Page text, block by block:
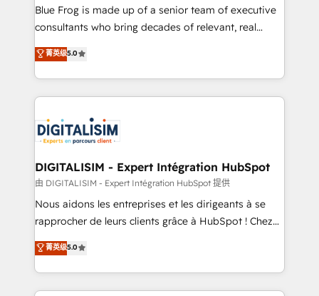
business services. We prepare a customized
business case that demonstrates the value and
detailed financial rationale with a focus on ROI and
TCO. As a trusted extension of your team, we
business up for long-term success. Unlock your
business. If not now, when?
Blue Frog is made up of a senior team of executive
consultants who bring decades of relevant, real
world experience to our client engagements. "Blue
Frog is a top, trusted partner in HubSpot's
ecosystem for a reason. Their team brings over a
decade of experience to the table, along with deep
for driving growth. They are committed to helping
our customers grow and finding solutions that fit
their unique business needs. We are thrilled to have
Blue Frog in the HubSpot ecosystem leading the
way for customers!" - Yamini Rangan, CEO of
HubSpot “Our experience with the team at Blue Frog
of experience and quality of skilled staff has earned
them a trusted reputation within the HubSpot
菁英级5.0
DIGITALISIM - Expert Intégration HubSpot
由 DIGITALISIM - Expert Intégration HubSpot 提供
Nous aidons les entreprises et les dirigeants à se
rapprocher de leurs clients grâce à HubSpot ! Chez
DIGITALISIM, nous avons l'intime conviction que la
réussite des entreprises passe par l’innovation web,
le marketing digital, et la relation client ! C'est
pourquoi, nos experts sont à la fois capables de
菁英级5.0